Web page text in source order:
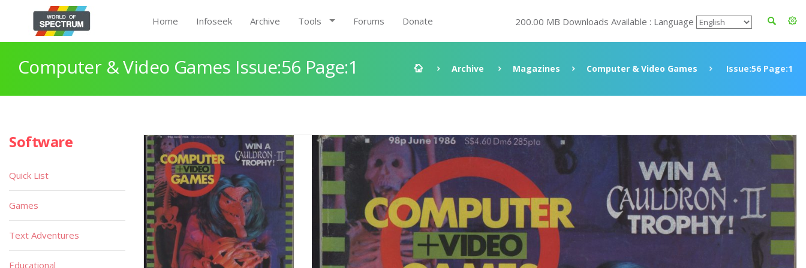
Home Infoseek Archive Tools Forums Donate 200.00 MB Downloads Available : Language
Computer & Video Games Issue:56 Page:1 Archive Magazines Computer & Video Games Issue:56 Page:1
Software
Quick List
Games
Text Adventures
Educational